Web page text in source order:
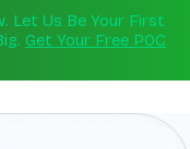
Let Us Be Your First
Get Your Free POC